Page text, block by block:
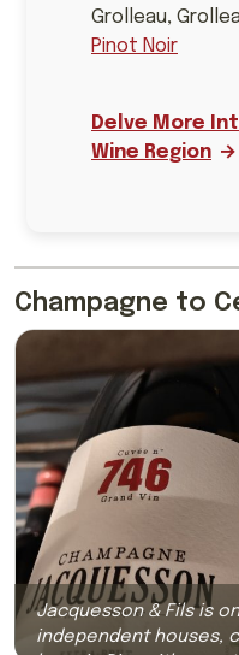
Grolleau,
Pinot Noir
Delve More
Wine Region
Champagne to
Jacquesson & Fils is
independent houses,